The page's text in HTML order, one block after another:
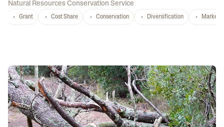
Natural Resources Conservation Service
Grant Cost Share Conservation Diversification